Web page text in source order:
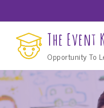
The Event
Opportunity To